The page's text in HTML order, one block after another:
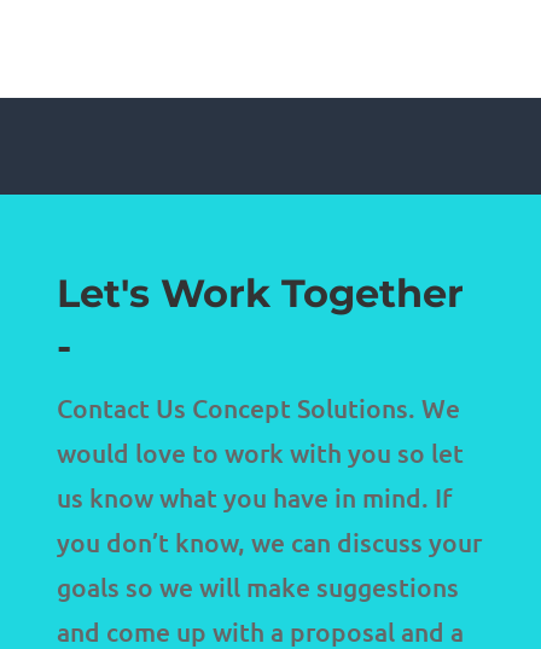
Let's Work Together
-
Contact Us Concept Solutions. We
would love to work with you so let
us know what you have in mind. If
you don’t know, we can discuss your
goals so we will make suggestions
and come up with a proposal and a